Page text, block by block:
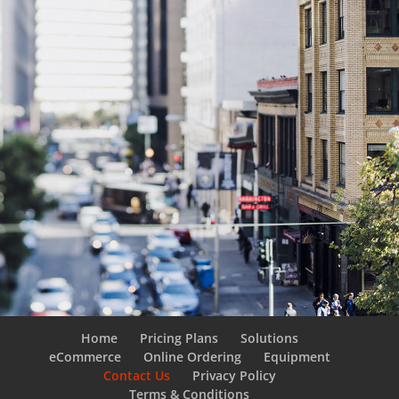
Home Pricing Plans
Solutions
eCommerce
Online Ordering
Equipment
Contact Us
Privacy Policy
Terms & Conditions